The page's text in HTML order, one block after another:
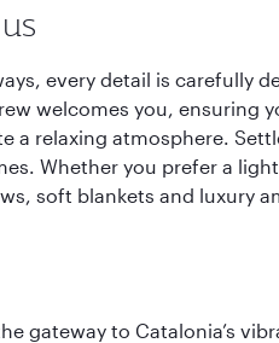
every detail is carefully
welcomes you,
a relaxing atmosphere.
Whether you prefer a
soft blankets and luxury
gateway to Catalonia’s